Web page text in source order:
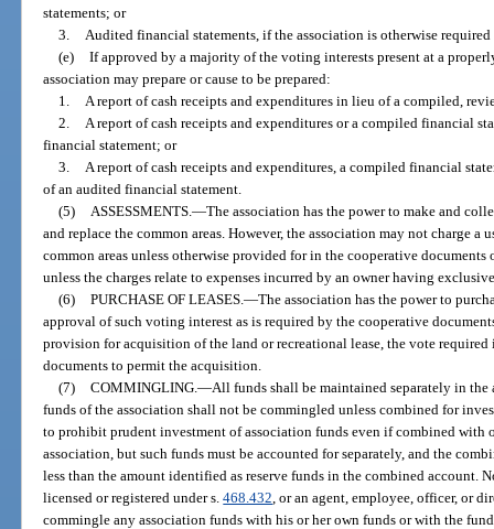
statements; or
3.
Audited financial statements, if the association is otherwise
(e) If approved by a majority of the voting interests present at a
association may prepare or cause to be prepared:
1.
A report of cash receipts and expenditures in lieu of a compiled,
2.
A report of cash receipts and expenditures or a compiled financial
financial statement; or
3.
A report of cash receipts and expenditures, a compiled financial
of an audited financial statement.
(5)
ASSESSMENTS. —The association has the power to make and
and replace the common areas. However, the association may not charge a
common areas unless otherwise provided for in the cooperative
unless the charges relate to expenses incurred by an owner having
(6) PURCHASE OF LEASES. —The association has the power to
approval of such voting interest as is required by the cooperative
provision for acquisition of the land or recreational lease, the vote
documents to permit the acquisition.
(7) COMMINGLING. —All funds shall be maintained separately in the
funds of the association shall not be commingled unless combined for
to prohibit prudent investment of association funds even if combined with
association, but such funds must be accounted for separately, and the
less than the amount identified as reserve funds in the combined account.
licensed or registered under s.468.432 , or an agent, employee, officer, or
commingle any association funds with his or her own funds or with the